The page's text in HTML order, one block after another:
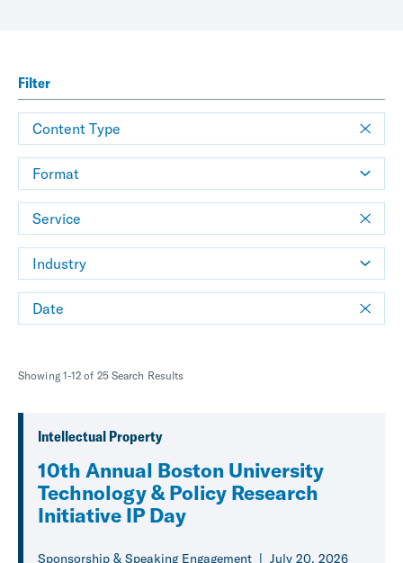
Filter
Content Type
Format
Service
Industry
Date
Showing 1-12 of 25 Search Results
Intellectual Property
10th Annual Boston University
Technology & Policy Research
Initiative IP Day
Sponsorship & Speaking Engagement July 20, 2026